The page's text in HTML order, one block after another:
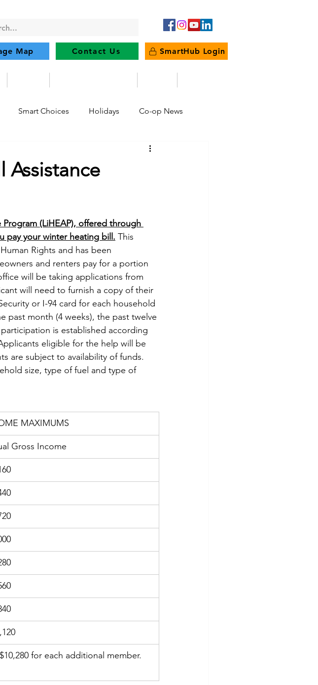
Map Contact Us SmartHub Login
Smart Choices Holidays Co-op News
Legislative
Assistance
Program (LiHEAP), offered through
pay your winter heating bill. This
Rights and has been
and renters pay for a portion
will be taking applications from
will need to furnish a copy of their
or I-94 card for each household
past month (4 weeks), the past twelve
is established according
eligible for the help will be
are subject to availability of funds.
size, type of fuel and type of
MAXIMUMS
Gross Income
for each additional member.